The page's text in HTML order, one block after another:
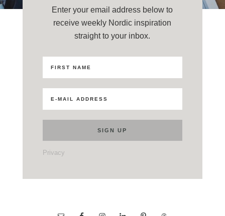
Enter your email address below to
receive weekly Nordic inspiration
straight to your inbox.
Privacy